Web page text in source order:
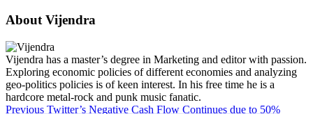
About Vijendra
Vijendra has a master’s degree in Marketing and editor with passion.
Exploring economic policies of different economies and analyzing
geo-politics policies is of keen interest. In his free time he is a
hardcore metal-rock and punk music fanatic.
Previous Twitter’s Negative Cash Flow Continues due to 50%